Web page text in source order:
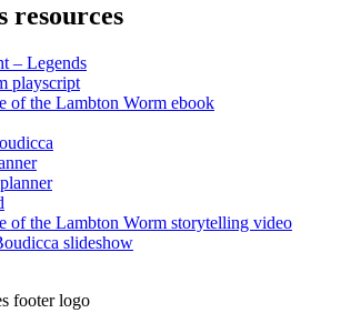
resources
– Legends
playscript
of the Lambton Worm ebook
of the Lambton Worm storytelling video
slideshow